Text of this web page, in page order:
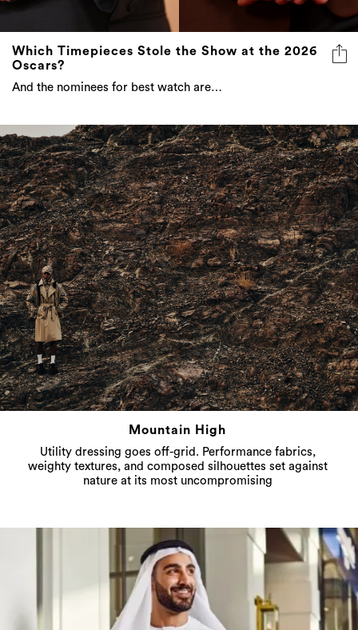
Which Timepieces Stole the Show at the 2026
Oscars?
And the nominees for best watch are…
Mountain High
Utility dressing goes off-grid. Performance fabrics,
weighty textures, and composed silhouettes set against
nature at its most uncompromising